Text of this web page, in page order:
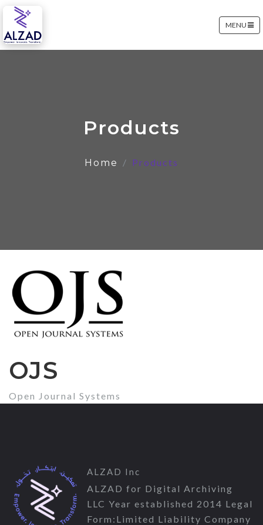
MENU
Products
Home Products
OJS
Open Journal Systems
ALZAD Inc
ALZAD for Digital Archiving
LLC Year established 2014 Legal
Form:Limited Liability Company